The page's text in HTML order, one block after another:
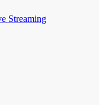
Streaming